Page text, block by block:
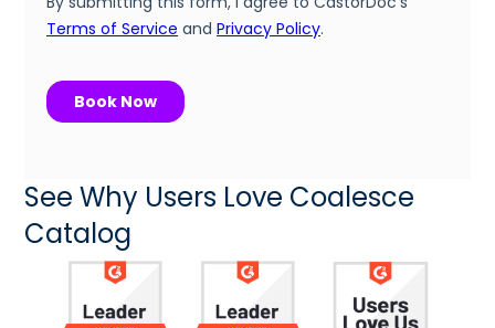
See Why Users Love Coalesce
Catalog